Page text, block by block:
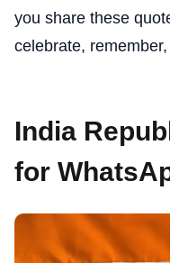
you share these
celebrate,
India
for